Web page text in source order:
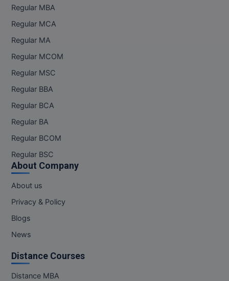
MOT
MPT
MS
MUP
MV.Sc
Nursing
Online MBA
Online MCA
Paramedical
Regular MBA
Regular MCA
Regular MA
Regular MCOM
Regular MSC
Regular BBA
Regular BCA
Regular BA
Regular BCOM
Regular BSC
About Company
About us
Privacy & Policy
Blogs
News
Distance Courses
Distance MBA